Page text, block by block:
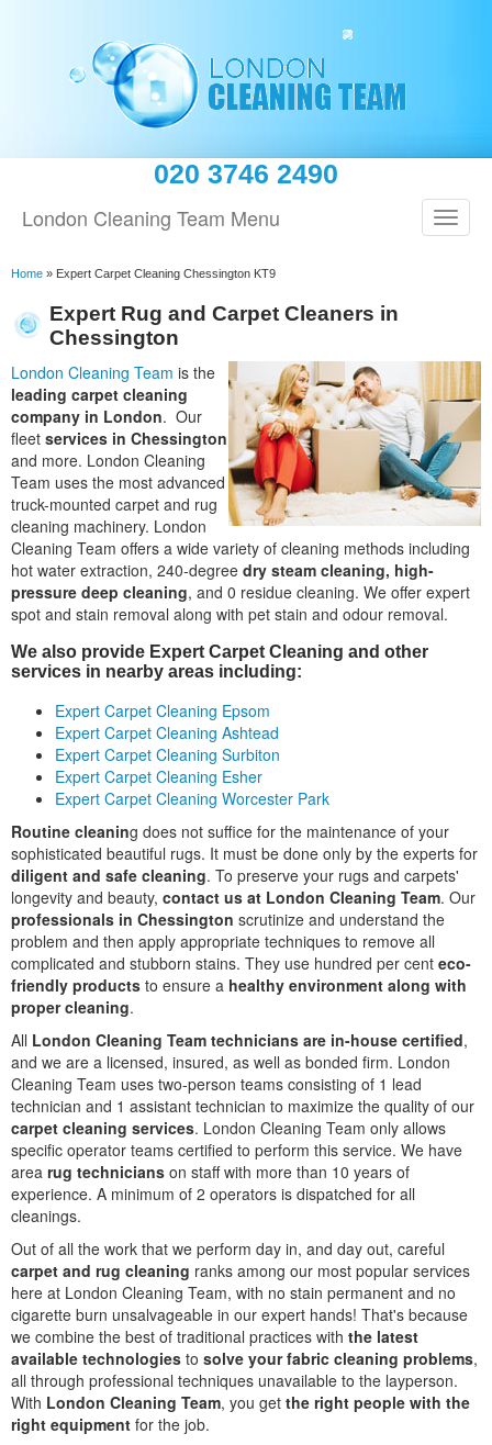
020 3746 2490
London Cleaning Team Menu
Home » Expert Carpet Cleaning Chessington KT9
Expert Rug and Carpet Cleaners in
Chessington
London Cleaning Team is the
leading carpet cleaning
company in London. Our
fleet services in Chessington
and more. London Cleaning
Team uses the most advanced
truck-mounted carpet and rug
cleaning machinery. London
Cleaning Team offers a wide variety of cleaning methods including
hot water extraction, 240-degree dry steam cleaning, high-
pressure deep cleaning, and 0 residue cleaning. We offer expert
spot and stain removal along with pet stain and odour removal.
We also provide Expert Carpet Cleaning and other
services in nearby areas including:
Expert Carpet Cleaning Epsom
Expert Carpet Cleaning Ashtead
Expert Carpet Cleaning Surbiton
Expert Carpet Cleaning Esher
Expert Carpet Cleaning Worcester Park
Routine cleaning does not suffice for the maintenance of your
sophisticated beautiful rugs. It must be done only by the experts for
diligent and safe cleaning. To preserve your rugs and carpets'
longevity and beauty, contact us at London Cleaning Team. Our
professionals in Chessington scrutinize and understand the
problem and then apply appropriate techniques to remove all
complicated and stubborn stains. They use hundred per cent eco-
friendly products to ensure a healthy environment along with
proper cleaning.
All London Cleaning Team technicians are in-house certified,
and we are a licensed, insured, as well as bonded firm. London
Cleaning Team uses two-person teams consisting of 1 lead
technician and 1 assistant technician to maximize the quality of our
carpet cleaning services. London Cleaning Team only allows
specific operator teams certified to perform this service. We have
area rug technicians on staff with more than 10 years of
experience. A minimum of 2 operators is dispatched for all
cleanings.
Out of all the work that we perform day in, and day out, careful
carpet and rug cleaning ranks among our most popular services
here at London Cleaning Team, with no stain permanent and no
cigarette burn unsalvageable in our expert hands! That's because
we combine the best of traditional practices with the latest
available technologies to solve your fabric cleaning problems,
all through professional techniques unavailable to the layperson.
With London Cleaning Team, you get the right people with the
right equipment for the job.